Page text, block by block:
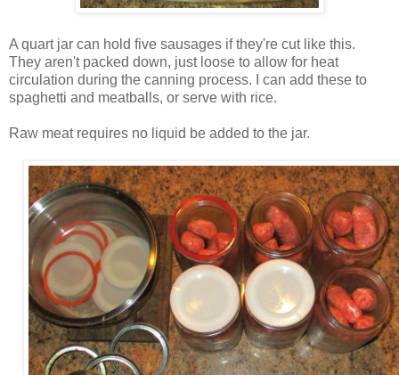
A quart jar can hold five sausages if they're cut like this.
They aren't packed down, just loose to allow for heat
circulation during the canning process. I can add these to
spaghetti and meatballs, or serve with rice.
Raw meat requires no liquid be added to the jar.